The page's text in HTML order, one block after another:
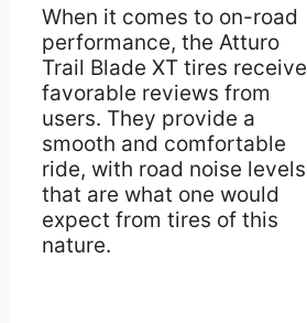
When it comes to on-road
performance, the Atturo
Trail Blade XT tires receive
favorable reviews from
users. They provide a
smooth and comfortable
ride, with road noise levels
that are what one would
expect from tires of this
nature.